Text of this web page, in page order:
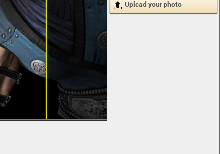
Upload your photo